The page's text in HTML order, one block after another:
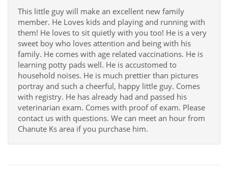
This little guy will make an excellent new family
member. He Loves kids and playing and running with
them! He loves to sit quietly with you too! He is a very
sweet boy who loves attention and being with his
family. He comes with age related vaccinations. He is
learning potty pads well. He is accustomed to
household noises. He is much prettier than pictures
portray and such a cheerful, happy little guy. Comes
with registry. He has already had and passed his
veterinarian exam. Comes with proof of exam. Please
contact us with questions. We can meet an hour from
Chanute Ks area if you purchase him.